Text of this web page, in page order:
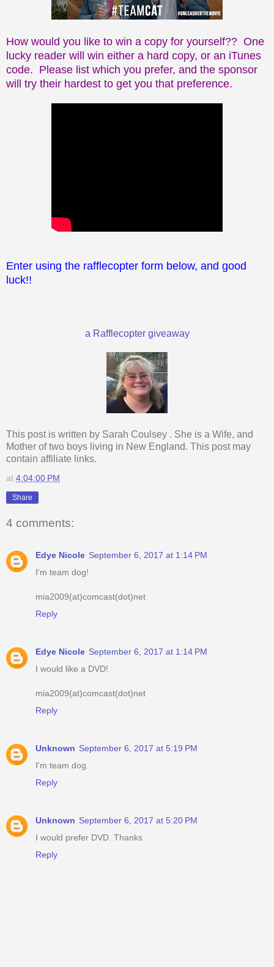
How would you like to win a copy for yourself?? One
lucky reader will win either a hard copy, or an iTunes
code. Please list which you prefer, and the sponsor
will try their hardest to get you that preference.
Enter using the rafflecopter form below, and good
luck!!
a Rafflecopter giveaway
This post is written by Sarah Coulsey . She is a Wife, and
Mother of two boys living in New England. This post may
contain affiliate links.
at 4:04:00 PM
Share
4 comments:
Edye Nicole September 6, 2017 at 1:14 PM
I'm team dog!
mia2009(at)comcast(dot)net
Reply
Edye Nicole September 6, 2017 at 1:14 PM
I would like a DVD!
mia2009(at)comcast(dot)net
Reply
Unknown September 6, 2017 at 5:19 PM
I'm team dog.
Reply
Unknown September 6, 2017 at 5:20 PM
I would prefer DVD. Thanks
Reply